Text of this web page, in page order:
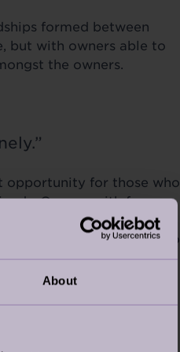
About
formed between
but with owners able to
the owners.
opportunity for those who
Owners with four
walk through the
physical health but also
of lovely walks